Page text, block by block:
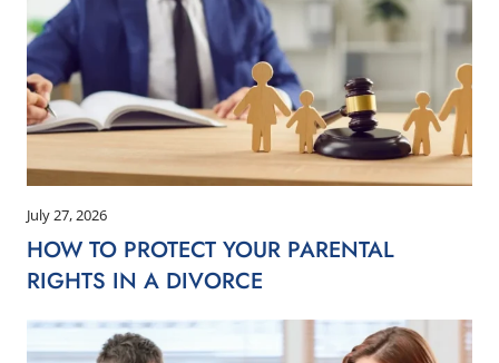
HOW TO PROTECT YOUR PARENTAL
RIGHTS IN A DIVORCE
July 27, 2026